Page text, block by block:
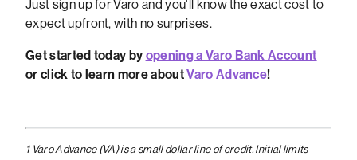
Just sign up for Varo and you'll know the exact cost to
expect upfront, with no surprises.
Get started today by opening a Varo Bank Account
or click to learn more aboutVaro Advance!
1 Varo Advance (VA) is a small dollar line of credit. Initial limits